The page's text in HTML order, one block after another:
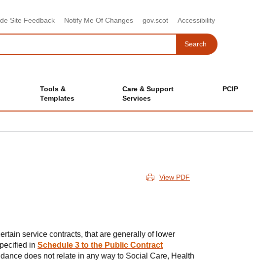
Site Feedback Notify Me Of Changes gov.scot Accessibility
SearchSearch
Tools &
Templates
Care & Support
Services
PCIP
View PDF
service contracts, that are generally of lower
in Schedule 3 to the Public Contract
does not relate in any way to Social Care, Health